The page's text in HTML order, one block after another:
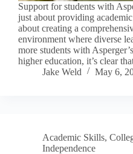
Support for students with
just about providing
about creating a
environment where diverse
more students with
higher education, it’s clear
Jake Weld
May 6,
Academic Skills,
Independence